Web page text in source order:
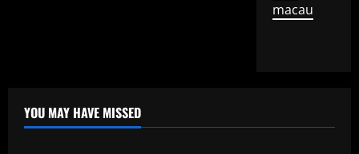
macau
YOU MAY HAVE MISSED
Uncategorized